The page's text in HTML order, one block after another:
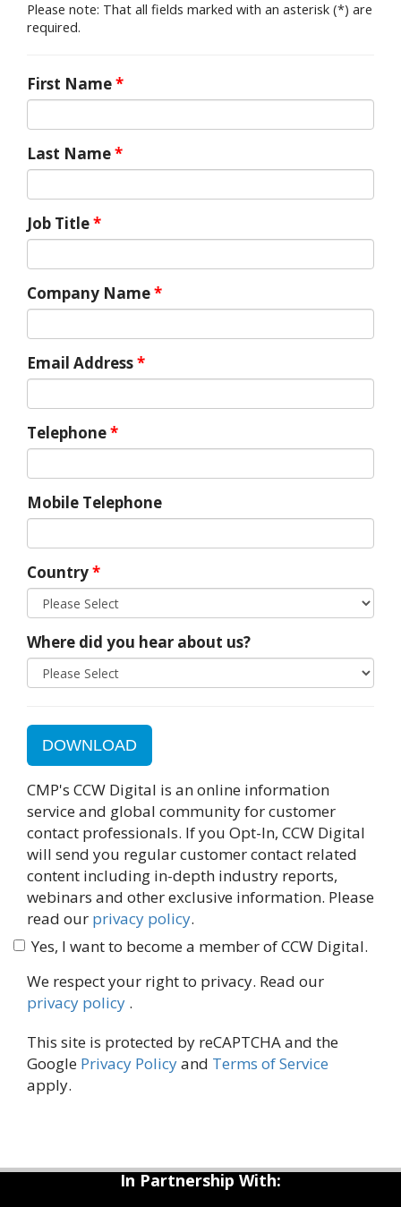
Please note: That all fields marked with an asterisk (*) are
required.
First Name*
Last Name*
Job Title*
Company Name*
Email Address*
Telephone*
Mobile Telephone
Country*
Where did you hear about us?
DOWNLOAD
CMP's CCW Digital is an online information
service and global community for customer
contact professionals. If you Opt-In, CCW Digital
will send you regular customer contact related
content including in-depth industry reports,
webinars and other exclusive information. Please
read our privacy policy.
Yes, I want to become a member of CCW Digital.
We respect your right to privacy. Read our
privacy policy .
This site is protected by reCAPTCHA and the
Google Privacy Policyand Terms of Service
apply.
In Partnership With: